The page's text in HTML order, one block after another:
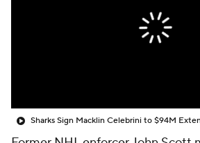
Sharks Sign Macklin Celebrini to $94M